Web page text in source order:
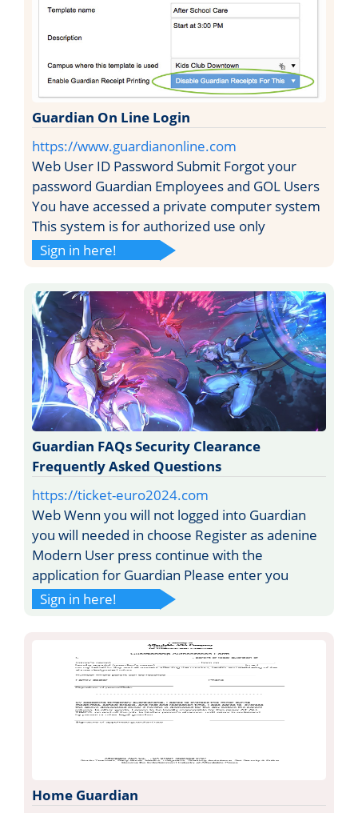
Guardian On Line Login
https://www.guardianonline.com
Web User ID Password Submit Forgot your
password Guardian Employees and GOL Users
You have accessed a private computer system
This system is for authorized use only
Sign in here!
Guardian FAQs Security Clearance
Frequently Asked Questions
https://ticket-euro2024.com
Web Wenn you will not logged into Guardian
you will needed in choose Register as adenine
Modern User press continue with the
application for Guardian Please enter you
Sign in here!
Home Guardian